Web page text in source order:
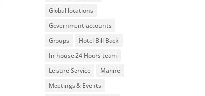
Global locations
Government accounts
Groups
Hotel Bill Back
In-house 24 Hours team
Leisure Service
Marine
Meetings & Events